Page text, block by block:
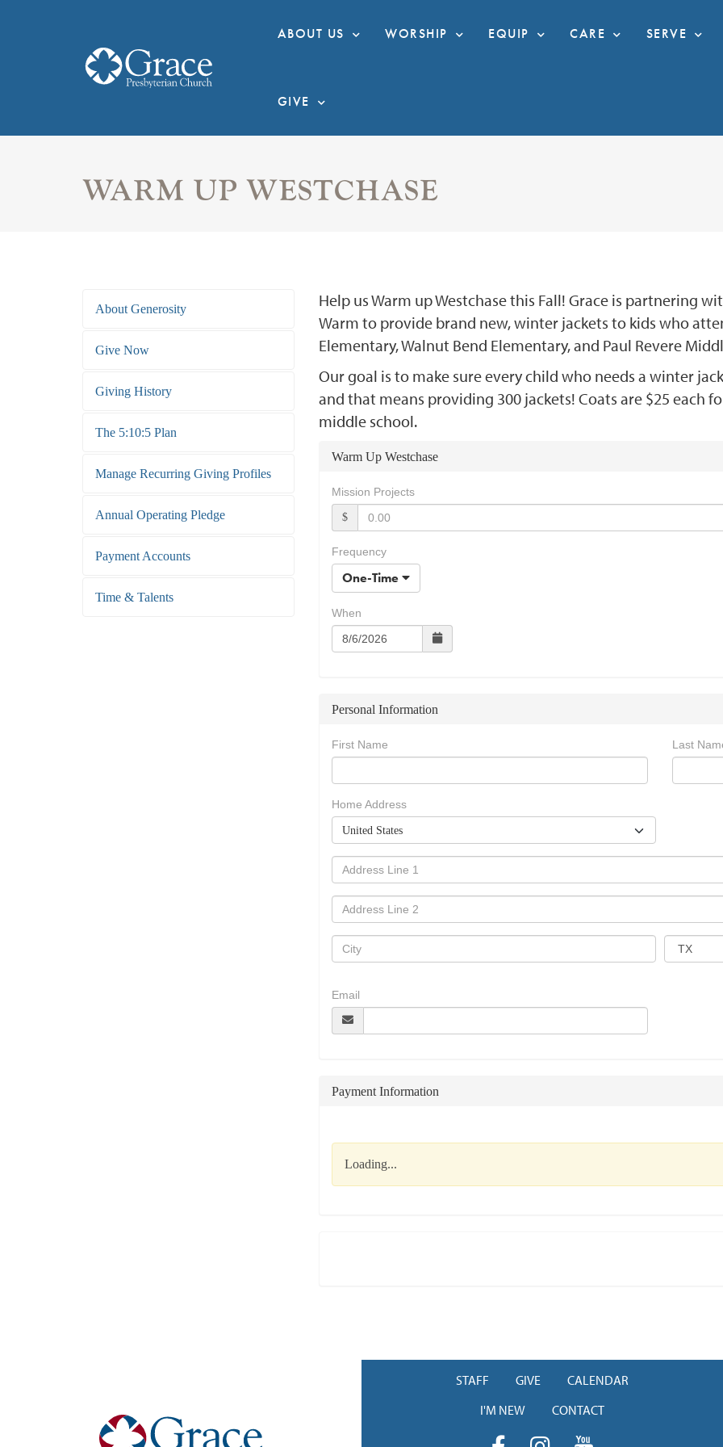
ABOUT US WORSHIP EQUIP CARE SERVE
GIVE
WARM UP WESTCHASE
About Generosity
Give Now
Giving History
The 5:10:5 Plan
Manage Recurring Giving Profiles
Annual Operating Pledge
Payment Accounts
Time & Talents
Help us Warm up Westchase this Fall! Grace is partnering
Warm to provide brand new, winter jackets to kids who
Elementary, Walnut Bend Elementary, and Paul Revere
Our goal is to make sure every child who needs a winter
and that means providing 300 jackets! Coats are $25 each
middle school.
Warm Up Westchase
Mission Projects
$
Frequency
One-Time
When
Personal Information
First Name Last
Home Address
United States
Email
Payment Information
Loading...
STAFF GIVE
CALENDAR
I'M NEW
CONTACT